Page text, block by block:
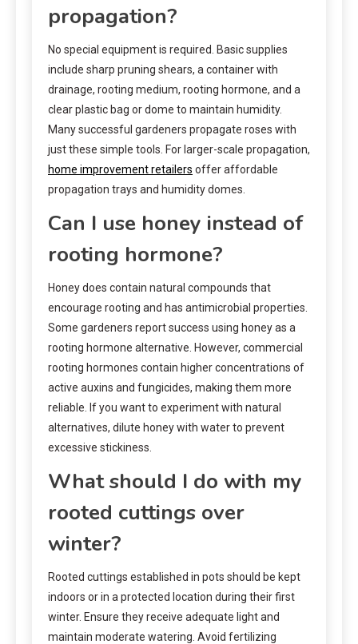
propagation?
No special equipment is required. Basic supplies
include sharp pruning shears, a container with
drainage, rooting medium, rooting hormone, and a
clear plastic bag or dome to maintain humidity.
Many successful gardeners propagate roses with
just these simple tools. For larger-scale propagation,
home improvement retailers offer affordable
propagation trays and humidity domes.
Can I use honey instead of
rooting hormone?
Honey does contain natural compounds that
encourage rooting and has antimicrobial properties.
Some gardeners report success using honey as a
rooting hormone alternative. However, commercial
rooting hormones contain higher concentrations of
active auxins and fungicides, making them more
reliable. If you want to experiment with natural
alternatives, dilute honey with water to prevent
excessive stickiness.
What should I do with my
rooted cuttings over
winter?
Rooted cuttings established in pots should be kept
indoors or in a protected location during their first
winter. Ensure they receive adequate light and
maintain moderate watering. Avoid fertilizing